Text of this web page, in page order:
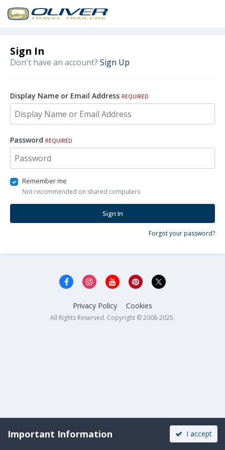
Sign In
Don't have an account? Sign Up
Display Name or Email Address REQUIRED
Password REQUIRED
Remember me
Not recommended on shared computers
Sign In
Forgot your password?
Privacy Policy Cookies
All Rights Reserved. Copyright © 2008-2025.
Important Information I accept